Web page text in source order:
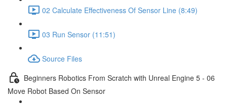
02 Calculate Effectiveness Of Sensor Line (8:49)
03 Run Sensor (11:51)
Source Files
Beginners Robotics From Scratch with Unreal Engine 5 - 06
Move Robot Based On Sensor